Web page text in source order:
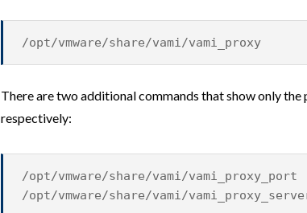
/opt/vmware/share/vami/vami_proxy
There are two additional commands that show only
respectively:
/opt/vmware/share/vami/vami_proxy_port
/opt/vmware/share/vami/